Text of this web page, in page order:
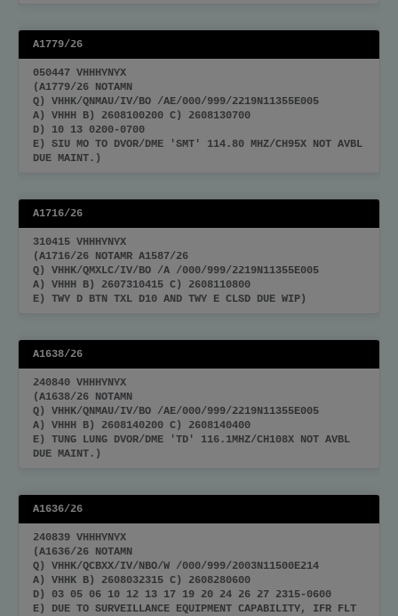
A1779/26
050447 VHHHYNYX
(A1779/26 NOTAMN
Q) VHHK/QNMAU/IV/BO /AE/000/999/2219N11355E005
A) VHHH B) 2608100200 C) 2608130700
D) 10 13 0200-0700
E) SIU MO TO DVOR/DME 'SMT' 114.80 MHZ/CH95X NOT AVBL
DUE MAINT.)
A1716/26
310415 VHHHYNYX
(A1716/26 NOTAMR A1587/26
Q) VHHK/QMXLC/IV/BO /A /000/999/2219N11355E005
A) VHHH B) 2607310415 C) 2608110800
E) TWY D BTN TXL D10 AND TWY E CLSD DUE WIP)
A1638/26
240840 VHHHYNYX
(A1638/26 NOTAMN
Q) VHHK/QNMAU/IV/BO /AE/000/999/2219N11355E005
A) VHHH B) 2608140200 C) 2608140400
E) TUNG LUNG DVOR/DME 'TD' 116.1MHZ/CH108X NOT AVBL
DUE MAINT.)
A1636/26
240839 VHHHYNYX
(A1636/26 NOTAMN
Q) VHHK/QCBXX/IV/NBO/W /000/999/2003N11500E214
A) VHHK B) 2608032315 C) 2608280600
D) 03 05 06 10 12 13 17 19 20 24 26 27 2315-0600
E) DUE TO SURVEILLANCE EQUIPMENT CAPABILITY, IFR FLT